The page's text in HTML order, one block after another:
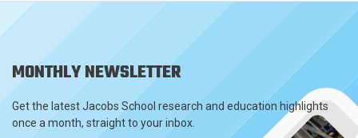
MONTHLY NEWSLETTER
Get the latest Jacobs School research and education highlights
once a month, straight to your inbox.